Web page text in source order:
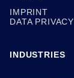
IMPRINT
DATA PRIVACY
INDUSTRIES